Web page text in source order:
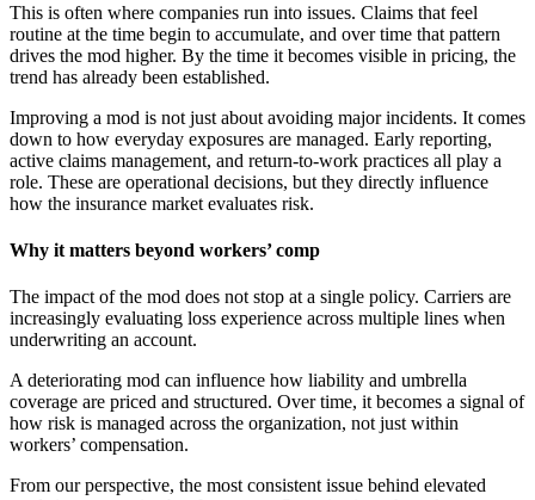
This is often where companies run into issues. Claims that feel
routine at the time begin to accumulate, and over time that pattern
drives the mod higher. By the time it becomes visible in pricing, the
trend has already been established.
Improving a mod is not just about avoiding major incidents. It comes
down to how everyday exposures are managed. Early reporting,
active claims management, and return-to-work practices all play a
role. These are operational decisions, but they directly influence
how the insurance market evaluates risk.
Why it matters beyond workers’ comp
The impact of the mod does not stop at a single policy. Carriers are
increasingly evaluating loss experience across multiple lines when
underwriting an account.
A deteriorating mod can influence how liability and umbrella
coverage are priced and structured. Over time, it becomes a signal of
how risk is managed across the organization, not just within
workers’ compensation.
From our perspective, the most consistent issue behind elevated